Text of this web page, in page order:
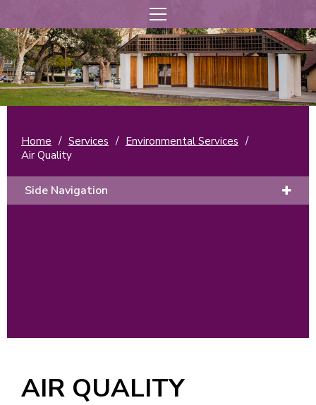
Home / Services / Environmental Services /
Air Quality
Side Navigation
AIR QUALITY